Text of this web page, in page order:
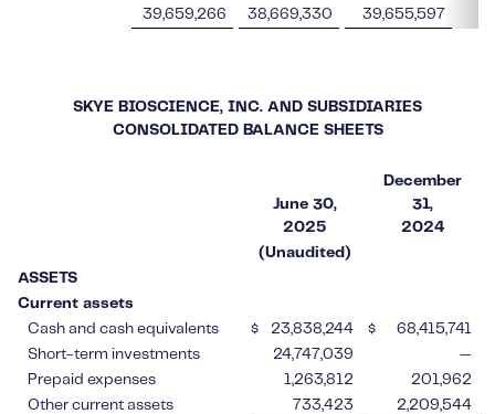
39,659,266
38,669,330 39,655,597
SKYE BIOSCIENCE, INC. AND SUBSIDIARIES
CONSOLIDATED BALANCE SHEETS
June 30,
2025
December
31,
2024
(Unaudited)
ASSETS
Current assets
Cash and cash equivalents
$ 23,838,244 $
68,415,741
Short-term investments
24,747,039
—
Prepaid expenses
1,263,812
201,962
Other current assets
733,423
2,209,544